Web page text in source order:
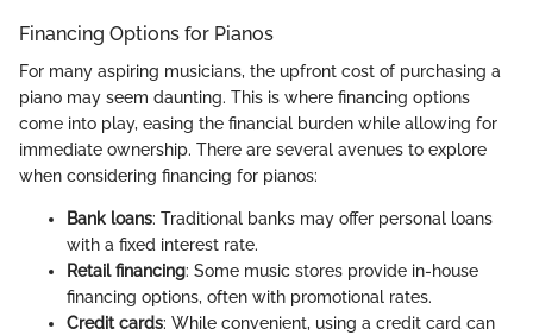
Financing Options for Pianos
For many aspiring musicians, the upfront cost of purchasing a
piano may seem daunting. This is where financing options
come into play, easing the financial burden while allowing for
immediate ownership. There are several avenues to explore
when considering financing for pianos:
Bank loans: Traditional banks may offer personal loans
with a fixed interest rate.
Retail financing: Some music stores provide in-house
financing options, often with promotional rates.
Credit cards: While convenient, using a credit card can